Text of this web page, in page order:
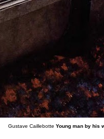
Gustave Caillebotte Young man by his